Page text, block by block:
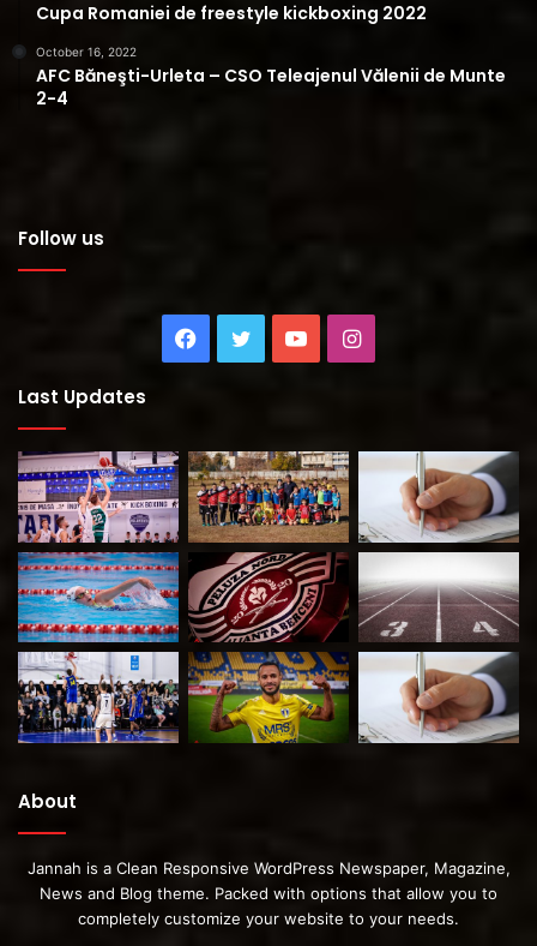
Cupa Romaniei de freestyle kickboxing 2022
October 16, 2022
AFC Băneşti-Urleta – CSO Teleajenul Vălenii de Munte
2-4
Follow us
Facebook
Twitter YouTubeInstagram
Last Updates
About
Jannah is a Clean Responsive WordPress Newspaper, Magazine,
News and Blog theme. Packed with options that allow you to
completely customize your website to your needs.